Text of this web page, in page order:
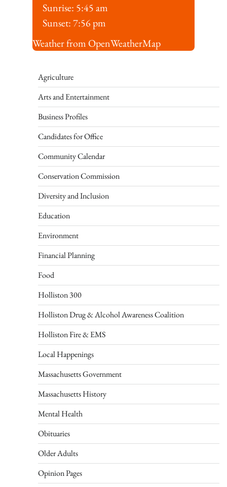
Sunrise: 5:45 am
Sunset:7:56 pm
Weather from OpenWeatherMap
Agriculture
Arts and Entertainment
Business Profiles
Candidates for Office
Community Calendar
Conservation Commission
Diversity and Inclusion
Education
Environment
Financial Planning
Food
Holliston 300
Holliston Drug & Alcohol Awareness Coalition
Holliston Fire & EMS
Local Happenings
Massachusetts Government
Massachusetts History
Mental Health
Obituaries
Older Adults
Opinion Pages